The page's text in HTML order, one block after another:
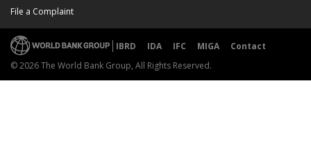
File a Complaint
IBRD IDA IFC MIGA
Contact
© 2026 The World Bank Group, All Rights Reserved.